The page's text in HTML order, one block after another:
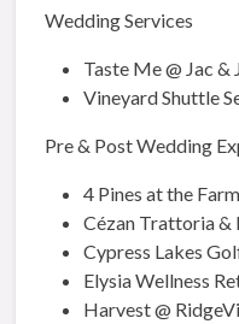
Wedding Services
Taste Me @ Jac &
Vineyard Shuttle
Pre & Post Wedding
4 Pines at the Farm
Cézan Trattoria &
Cypress Lakes
Elysia Wellness
Harvest @